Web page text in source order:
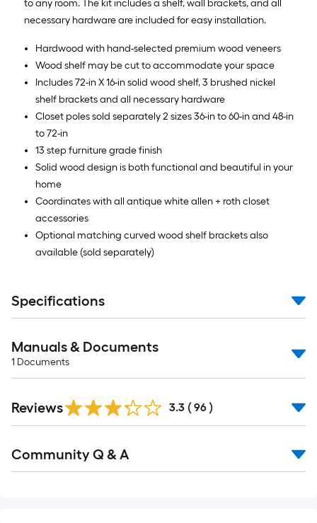
to any room. The kit includes a shelf, wall brackets, and all
necessary hardware are included for easy installation.
Hardwood with hand-selected premium wood veneers
Wood shelf may be cut to accommodate your space
Includes 72-in X 16-in solid wood shelf, 3 brushed nickel
shelf brackets and all necessary hardware
Closet poles sold separately 2 sizes 36-in to 60-in and 48-in
to 72-in
13 step furniture grade finish
Solid wood design is both functional and beautiful in your
home
Coordinates with all antique white allen + roth closet
accessories
Optional matching curved wood shelf brackets also
available (sold separately)
Specifications
Manuals & Documents
1 Documents
Reviews 3.3 ( 96 )
All
Community Q & A